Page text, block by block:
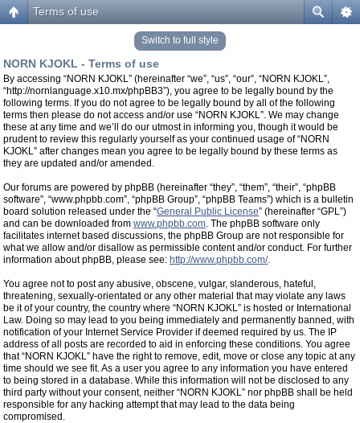
Terms of use
Switch to full style
NORN KJOKL - Terms of use
By accessing “NORN KJOKL” (hereinafter “we”, “us”, “our”, “NORN KJOKL”,
“http://nornlanguage.x10.mx/phpBB3”), you agree to be legally bound by the
following terms. If you do not agree to be legally bound by all of the following
terms then please do not access and/or use “NORN KJOKL”. We may change
these at any time and we’ll do our utmost in informing you, though it would be
prudent to review this regularly yourself as your continued usage of “NORN
KJOKL” after changes mean you agree to be legally bound by these terms as
they are updated and/or amended.
Our forums are powered by phpBB (hereinafter “they”, “them”, “their”, “phpBB
software”, “www.phpbb.com”, “phpBB Group”, “phpBB Teams”) which is a bulletin
board solution released under the “General Public License” (hereinafter “GPL”)
and can be downloaded from www.phpbb.com. The phpBB software only
facilitates internet based discussions, the phpBB Group are not responsible for
what we allow and/or disallow as permissible content and/or conduct. For further
information about phpBB, please see: http://www.phpbb.com/.
You agree not to post any abusive, obscene, vulgar, slanderous, hateful,
threatening, sexually-orientated or any other material that may violate any laws
be it of your country, the country where “NORN KJOKL” is hosted or International
Law. Doing so may lead to you being immediately and permanently banned, with
notification of your Internet Service Provider if deemed required by us. The IP
address of all posts are recorded to aid in enforcing these conditions. You agree
that “NORN KJOKL” have the right to remove, edit, move or close any topic at any
time should we see fit. As a user you agree to any information you have entered
to being stored in a database. While this information will not be disclosed to any
third party without your consent, neither “NORN KJOKL” nor phpBB shall be held
responsible for any hacking attempt that may lead to the data being
compromised.